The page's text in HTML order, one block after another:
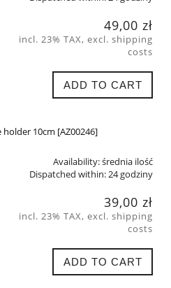
49,00 zł
incl. 23% TAX, excl. shipping
costs
ADD TO CART
10cm [AZ00246]
Availability:średnia ilość
Dispatched within:24 godziny
39,00 zł
incl. 23% TAX, excl. shipping
costs
ADD TO CART